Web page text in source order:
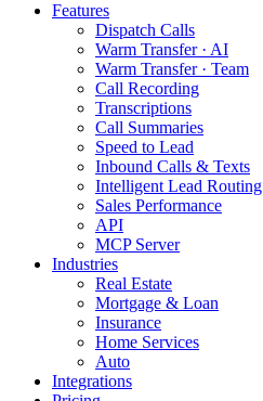
Features
Dispatch Calls
Warm Transfer · AI
Warm Transfer · Team
Call Recording
Transcriptions
Call Summaries
Speed to Lead
Inbound Calls & Texts
Intelligent Lead Routing
Sales Performance
API
MCP Server
Industries
Real Estate
Mortgage & Loan
Insurance
Home Services
Auto
Integrations